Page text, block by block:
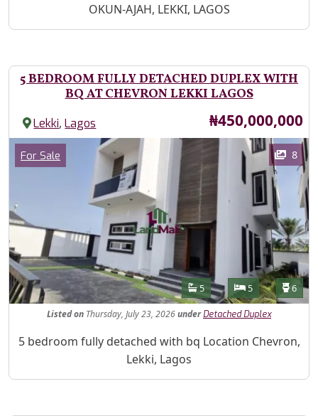
OKUN-AJAH, LEKKI, LAGOS
5 BEDROOM FULLY DETACHED DUPLEX WITH
BQ AT CHEVRON LEKKI LAGOS
Lekki,Lagos Price
₦450,000,000
Images
Category
For Sale 8
Features
Bathrooms
5 Bedrooms
5 6
Listedon Thursday, July 23, 2026under Detached Duplex
Property Description
5 bedroom fully detached with bq Location Chevron,
Lekki, Lagos